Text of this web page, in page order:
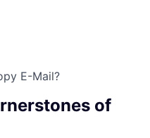
E-Mail?
of